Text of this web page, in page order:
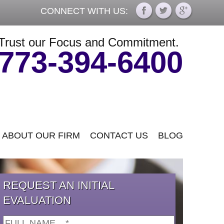
CONNECT WITH US:
our Focus and Commitment.
394-6400
ABOUT OUR FIRM CONTACT US BLOG
REQUEST AN INITIAL
EVALUATION